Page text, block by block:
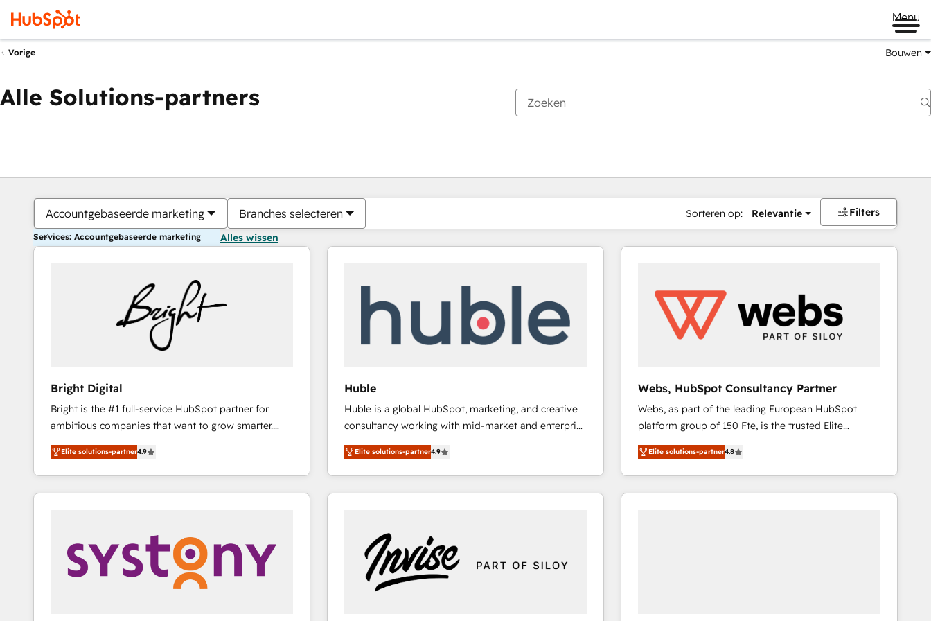
Menu
Vorige Bouwen
Alle Solutions-partners
Accountgebaseerde marketing Branches selecteren Sorteren op: Relevantie Filters
Services: Accountgebaseerde marketing Alles wissen
Bright Digital
Bright is the #1 full-service HubSpot partner for
ambitious companies that want to grow smarter.
From HubSpot onboarding, to training, from
developing a new website to lead generation and
digital marketing; we do it all (and with great
results)! In short, our services include: - HubSpot
integrations - Marketing & sales solutions: digital
marketing, advertising, campaigns, content and
design We connect people, data and technology to
improve customer experiences. With our bright
Elite solutions-partner4.9
Huble
Huble is a global HubSpot, marketing, and creative
consultancy working with mid-market and enterprise
businesses. We go beyond implementation, shaping
the strategy, processes, and teams that turn
HubSpot into a genuine growth engine. Named
HubSpot's Global Partner of the Year in 2024,
Huble has built a track record that speaks for itself.
One company, one operating model, delivering
across offices and consulting teams in the UK, USA,
Canada, Germany, France, Belgium, Singapore, and
Elite solutions-partner4.9
Webs, HubSpot Consultancy Partner
Webs, as part of the leading European HubSpot
platform group of 150 Fte, is the trusted Elite
HubSpot CRM Partner offering you a roadmap on
maximizing EBITDA and achieving Commercial
Excellence. With our targeted processes, we
strengthen your digital transformation and minimize
Elite solutions-partner4.8
Je bent momenteel opPagina
PaginaPaginaPaginaPaginaPaginaPaginaPaginaPaginaPaginaPagina